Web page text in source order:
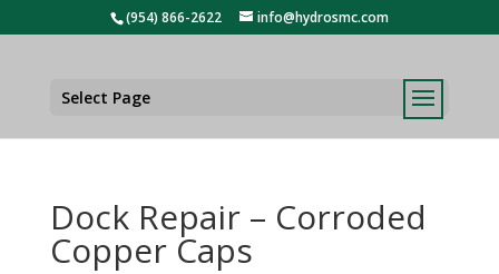
(954) 866-2622 info@hydrosmc.com
Select Page
Dock Repair – Corroded
Copper Caps